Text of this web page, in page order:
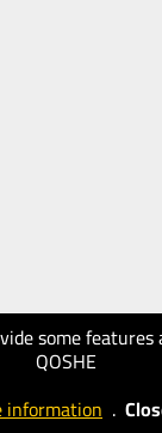
some features
QOSHE
information .